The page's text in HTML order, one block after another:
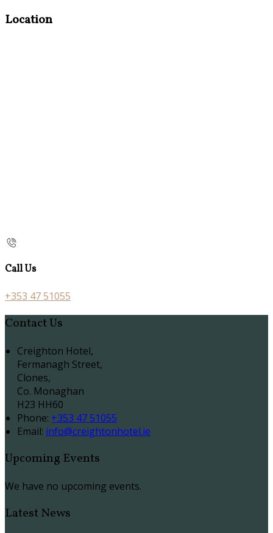
Location
Call Us
+353 47 51055
Contact Us
Creighton Hotel,
Fermanagh Street,
Clones,
Co. Monaghan
H23 HH60
Phone: +353 47 51055
Email: info@creightonhotel.ie
Upcoming Events
We have no upcoming events.
Latest News